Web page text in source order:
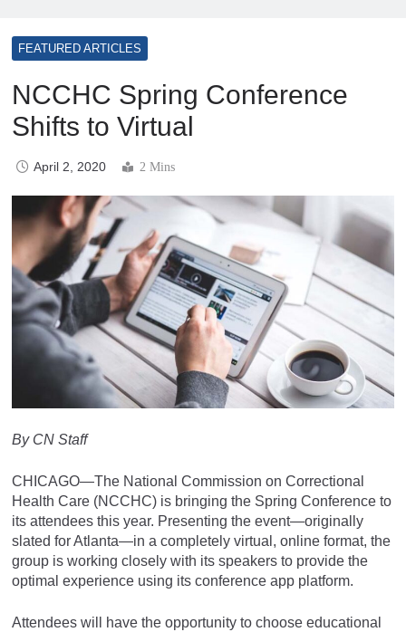
FEATURED ARTICLES
NCCHC Spring Conference
Shifts to Virtual
April 2, 2020 2 Mins
By CN Staff
CHICAGO—The National Commission on Correctional
Health Care (NCCHC) is bringing the Spring Conference to
its attendees this year. Presenting the event—originally
slated for Atlanta—in a completely virtual, online format, the
group is working closely with its speakers to provide the
optimal experience using its conference app platform.
Attendees will have the opportunity to choose educational